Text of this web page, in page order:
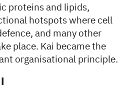
proteins and lipids,
hotspots where cell
and many other
place. Kai became the
organisational principle.